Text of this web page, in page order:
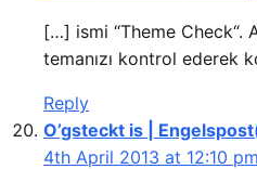
[…] ismi “Theme Check“.
temanızı kontrol ederek
Reply
O’gsteckt is |
4th April 2013 at 12:10 pm